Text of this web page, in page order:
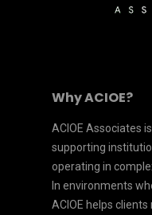
Why ACIOE?
ACIOE Associates
supporting
operating in
In environments
ACIOE helps